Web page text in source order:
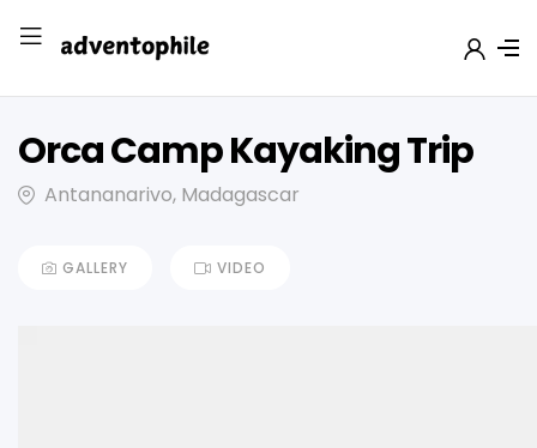
Orca Camp Kayaking Trip
Antananarivo, Madagascar
GALLERY VIDEO